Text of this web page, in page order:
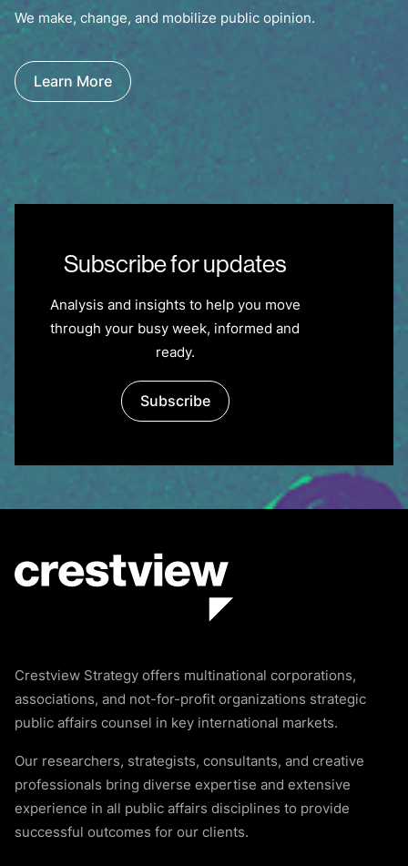
We make, change, and mobilize public opinion.
Learn More
Subscribe for updates
Analysis and insights to help you move
through your busy week, informed and
ready.
Subscribe
Crestview Strategy offers multinational corporations,
associations, and not-for-profit organizations strategic
public affairs counsel in key international markets.
Our researchers, strategists, consultants, and creative
professionals bring diverse expertise and extensive
experience in all public affairs disciplines to provide
successful outcomes for our clients.